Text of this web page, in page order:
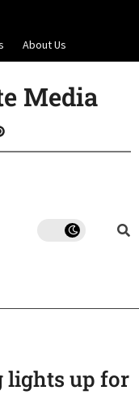
About Us
Media
lights up for